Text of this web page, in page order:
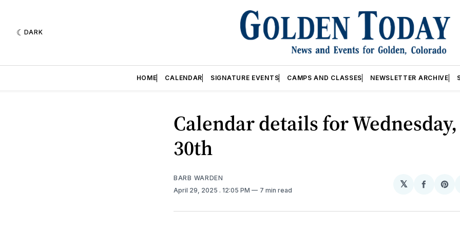
DARK
HOME CALENDAR SIGNATURE EVENTS CAMPS AND CLASSES NEWSLETTER ARCHIVE
Calendar details for
30th
BARB WARDEN
April 29, 2025 . 12:05 PM 7 min read
𝕏
Share